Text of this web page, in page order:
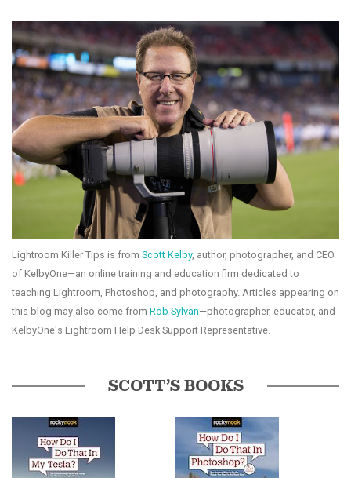
Lightroom Killer Tips is from Scott Kelby, author, photographer, and CEO
of KelbyOne—an online training and education firm dedicated to
teaching Lightroom, Photoshop, and photography. Articles appearing on
this blog may also come from Rob Sylvan—photographer, educator, and
KelbyOne's Lightroom Help Desk Support Representative.
SCOTT’S BOOKS